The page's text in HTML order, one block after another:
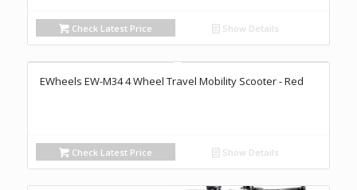
Check Latest Price Show Details
EWheels EW-M34 4 Wheel Travel Mobility Scooter - Red
Check Latest Price Show Details